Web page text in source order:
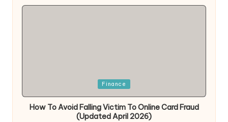
Finance
How To Avoid Falling Victim To Online Card Fraud
(Updated April 2026)